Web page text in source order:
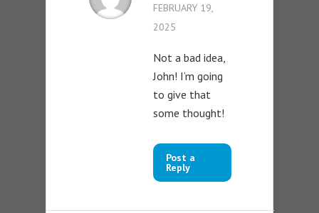
FEBRUARY 19,
2025
Not a bad idea,
John! I’m going
to give that
some thought!
Post a
Reply